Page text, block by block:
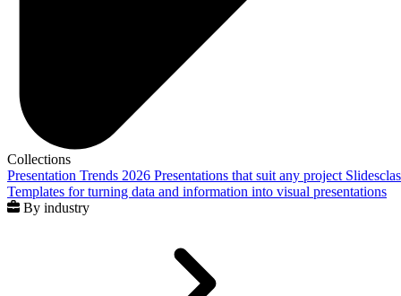
Collections
Presentation Trends 2026 Presentations that suit any project
Templates for turning data and information into visual presentations
By industry